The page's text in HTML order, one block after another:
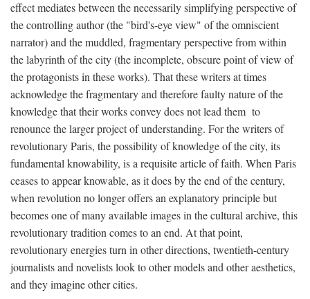
effect mediates between the necessarily simplifying perspective of
the controlling author (the "bird's-eye view" of the omniscient
narrator) and the muddled, fragmentary perspective from within
the labyrinth of the city (the incomplete, obscure point of view of
the protagonists in these works). That these writers at times
acknowledge the fragmentary and therefore faulty nature of the
knowledge that their works convey does not lead them to
renounce the larger project of understanding. For the writers of
revolutionary Paris, the possibility of knowledge of the city, its
fundamental knowability, is a requisite article of faith. When Paris
ceases to appear knowable, as it does by the end of the century,
when revolution no longer offers an explanatory principle but
becomes one of many available images in the cultural archive, this
revolutionary tradition comes to an end. At that point,
revolutionary energies turn in other directions, twentieth-century
journalists and novelists look to other models and other aesthetics,
and they imagine other cities.